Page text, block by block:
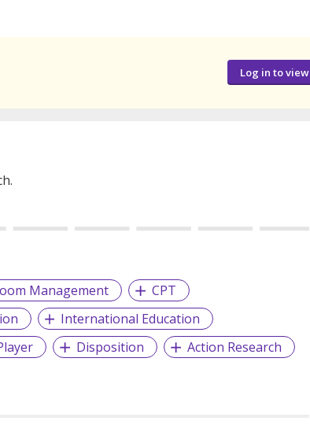
Log in to view
Management
CPT
International Education
Disposition
Action Research